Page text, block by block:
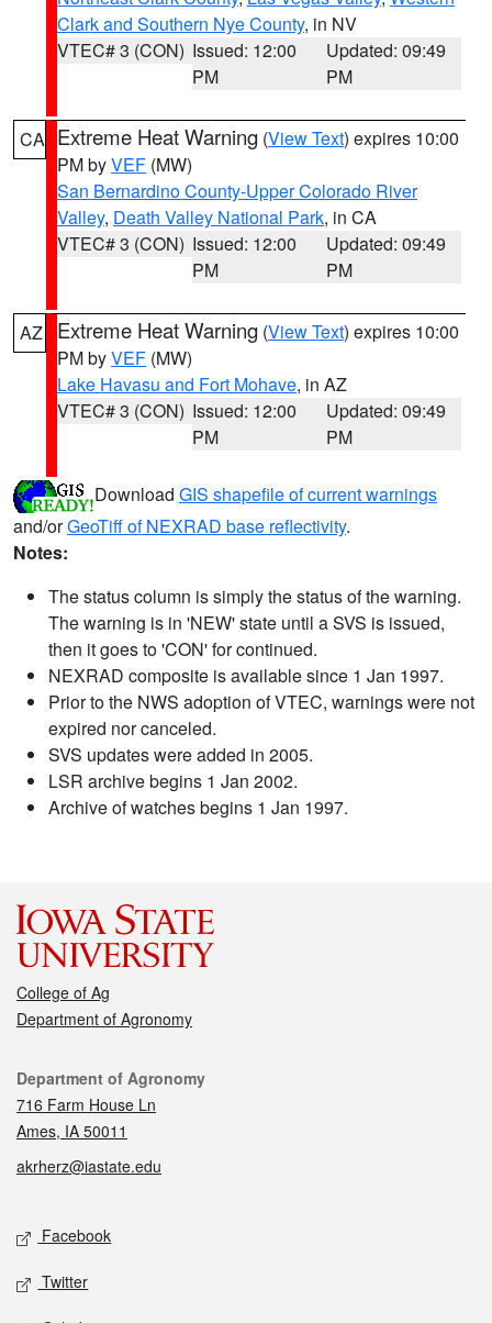
Clark and Southern Nye County, in NV
VTEC# 3 (CON) Issued: 12:00
PM
Updated: 09:49
PM
CA Extreme Heat Warning (View Text) expires 10:00
PM byVEF (MW)
San Bernardino County-Upper Colorado River
Valley, Death Valley National Park, in CA
VTEC# 3 (CON) Issued: 12:00
PM
Updated: 09:49
PM
AZ Extreme Heat Warning (View Text) expires 10:00
PM byVEF (MW)
Lake Havasu and Fort Mohave, in AZ
VTEC# 3 (CON) Issued: 12:00
PM
Updated: 09:49
PM
Download GIS shapefile of current warnings
and/orGeoTiff of NEXRAD base reflectivity.
Notes:
The status column is simply the status of the warning.
The warning is in 'NEW' state until a SVS is issued,
then it goes to 'CON' for continued.
NEXRAD composite is available since 1 Jan 1997.
Prior to the NWS adoption of VTEC, warnings were not
expired nor canceled.
SVS updates were added in 2005.
LSR archive begins 1 Jan 2002.
Archive of watches begins 1 Jan 1997.
College of Ag
Department of Agronomy
Contact
Department of Agronomy
716 Farm House Ln
Ames, IA 50011
akrherz@iastate.edu
Social media
Facebook
Twitter